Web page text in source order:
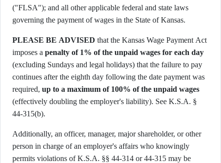
("FLSA"); and all other applicable federal and state laws
governing the payment of wages in the State of Kansas.
PLEASE BE ADVISED that the Kansas Wage Payment Act
imposes a penalty of 1% of the unpaid wages for each day
(excluding Sundays and legal holidays) that the failure to pay
continues after the eighth day following the date payment was
required, up to a maximum of 100% of the unpaid wages
(effectively doubling the employer's liability). See K.S.A. §
44-315(b).
Additionally, an officer, manager, major shareholder, or other
person in charge of an employer's affairs who knowingly
permits violations of K.S.A. §§ 44-314 or 44-315 may be